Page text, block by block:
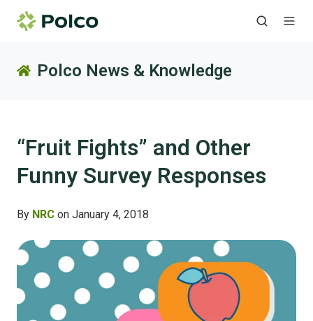
Polco News & Knowledge
“Fruit Fights” and Other
Funny Survey Responses
By NRC on January 4, 2018